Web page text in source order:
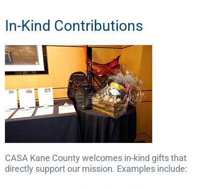
In-Kind Contributions
CASA Kane County welcomes in-kind gifts that
directly support our mission. Examples include: